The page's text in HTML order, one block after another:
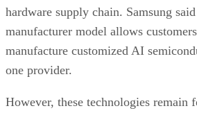
hardware supply chain. Samsung
manufacturer model allows
manufacture customized AI
one provider.
However, these technologies remain